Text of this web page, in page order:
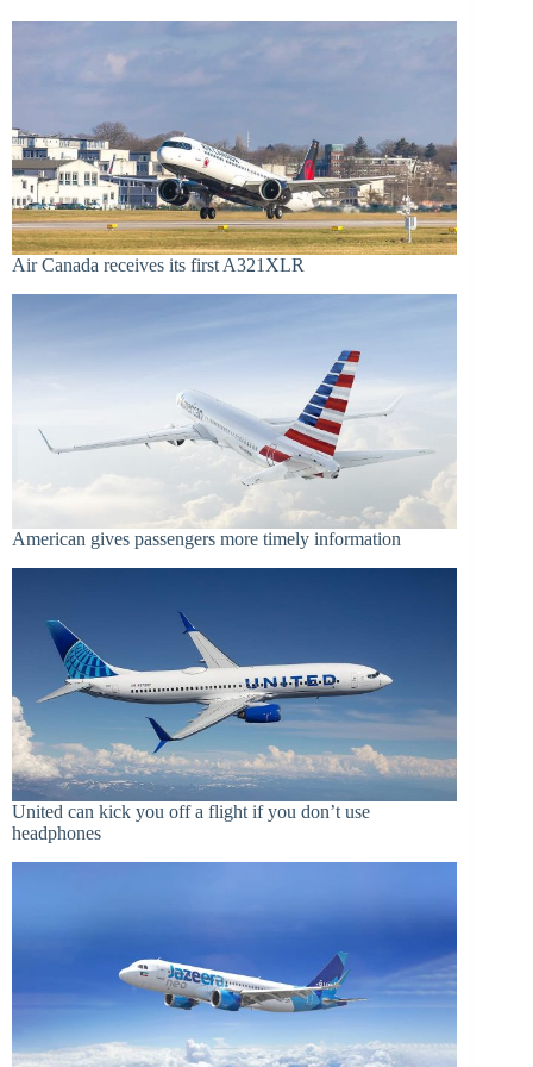
Air Canada receives its first A321XLR
American gives passengers more timely information
United can kick you off a flight if you don’t use
headphones